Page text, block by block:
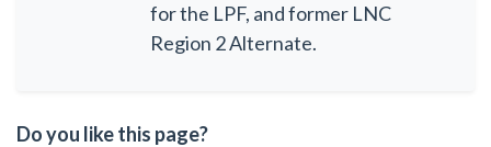
for the LPF, and former LNC
Region 2 Alternate.
Do you like this page?